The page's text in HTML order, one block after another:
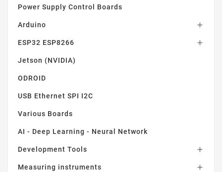
Power Supply Control Boards
Arduino 
ESP32 ESP8266 
Jetson (NVIDIA)
ODROID
USB Ethernet SPI I2C
Various Boards
AI - Deep Learning - Neural Network
Development Tools 
Measuring instruments 